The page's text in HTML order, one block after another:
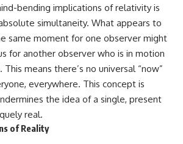
be one
* The evidence behind one of
the strangest exoplanet
* Why weather is not defined by
water
* What alien planets reveal
and our place in the universe
bending implications of relativity is
simultaneity. What appears to
same moment for one observer might
for another observer who is in motion
means there’s no universal “now”
everywhere. This concept is
the idea of a single, present
real.
of Reality